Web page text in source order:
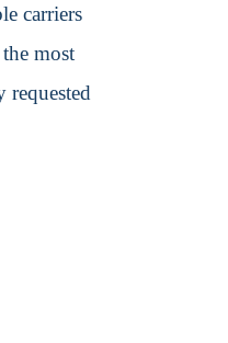
carriers
most
requested